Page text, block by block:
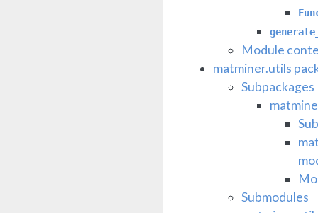
Module
matminer.utils
Subpackages
Submodules